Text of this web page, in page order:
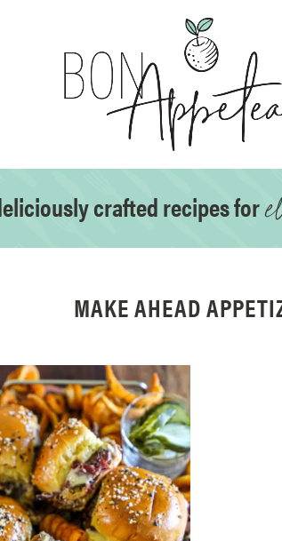
crafted recipes for
MAKE AHEAD